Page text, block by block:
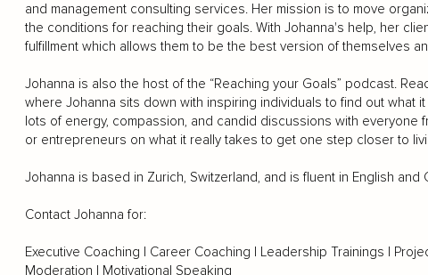
and management consulting services. Her mission is to move
the conditions for reaching their goals. With Johanna's help, her
fulfillment which allows them to be the best version of themselves
Johanna is also the host of the “Reaching your Goals” podcast.
where Johanna sits down with inspiring individuals to find out what
lots of energy, compassion, and candid discussions with everyone
or entrepreneurs on what it really takes to get one step closer to
Johanna is based in Zurich, Switzerland, and is fluent in English and
Contact Johanna for:
Executive Coaching | Career Coaching | Leadership Trainings |
Moderation | Motivational Speaking